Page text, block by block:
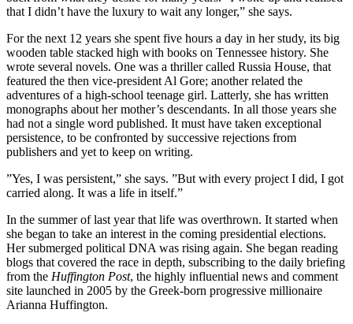
that I didn’t have the luxury to wait any longer,” she says.
For the next 12 years she spent five hours a day in her study, its big
wooden table stacked high with books on Tennessee history. She
wrote several novels. One was a thriller called Russia House, that
featured the then vice-president Al Gore; another related the
adventures of a high-school teenage girl. Latterly, she has written
monographs about her mother’s descendants. In all those years she
had not a single word published. It must have taken exceptional
persistence, to be confronted by successive rejections from
publishers and yet to keep on writing.
”Yes, I was persistent,” she says. ”But with every project I did, I got
carried along. It was a life in itself.”
In the summer of last year that life was overthrown. It started when
she began to take an interest in the coming presidential elections.
Her submerged political DNA was rising again. She began reading
blogs that covered the race in depth, subscribing to the daily briefing
from the Huffington Post, the highly influential news and comment
site launched in 2005 by the Greek-born progressive millionaire
Arianna Huffington.